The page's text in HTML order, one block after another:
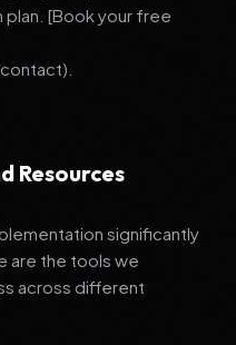
[Book your free
Resources
significantly
are the tools we
across different